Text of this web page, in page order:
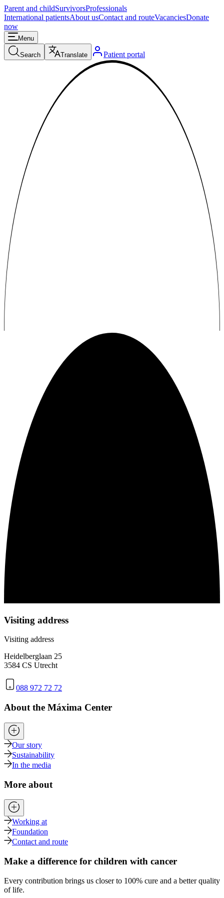
Parent and childSurvivorsProfessionals
International patientsAbout usContact and routeVacanciesDonate
now
Menu
Search Translate Patient portal
Visiting address
Visiting address
Heidelberglaan 25
3584 CS Utrecht
088 972 72 72
About the Máxima Center
Our story
Sustainability
In the media
More about
Working at
Foundation
Contact and route
Make a difference for children with cancer
Every contribution brings us closer to 100% cure and a better quality
of life.